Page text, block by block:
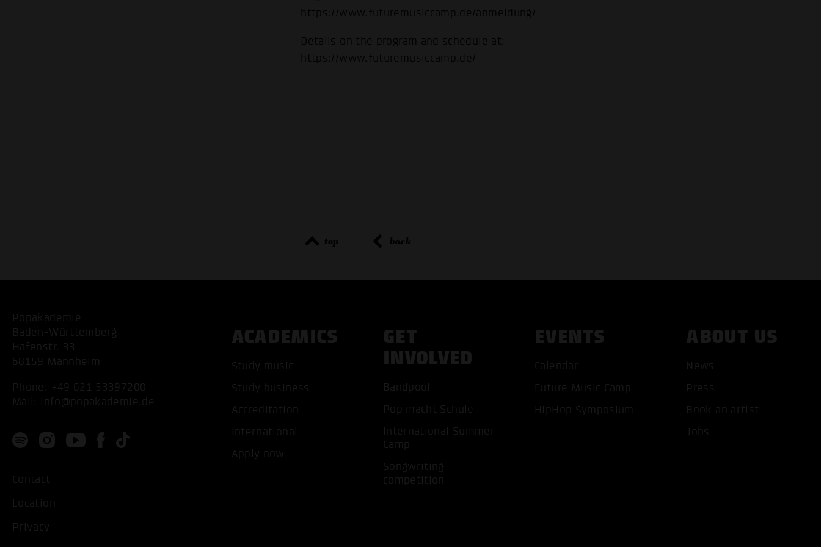
ACCEPT ALL COOKIES ONLY ACCEPT NECESSARY
https://www.futuremusiccamp.de/anmeldung/
Details on the program and schedule at:
https://www.futuremusiccamp.de/
top back
Popakademie
Baden-Württemberg
Hafenstr. 33
68159 Mannheim
Phone: +49 621 53397200
Mail: info@popakademie.de
Contact
Location
Privacy
ACADEMICS
Study music
Study business
Accreditation
International
Apply now
GET
INVOLVED
Bandpool
Pop macht Schule
International Summer
Camp
Songwriting
competition
EVENTS
Calendar
Future Music Camp
HipHop Symposium
ABOUT US
News
Press
Book an artist
Jobs